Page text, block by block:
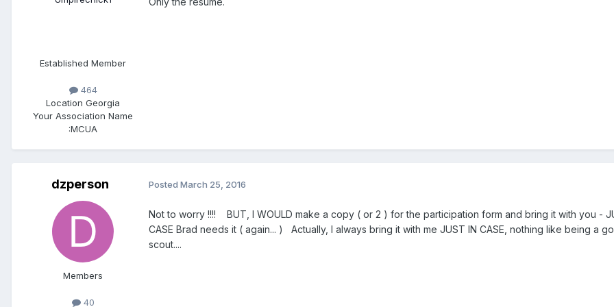
Established Member
464
Location Georgia
Your Association Name
:MCUA
dzperson
Members
40
Posted March 25, 2016
Not to worry !!!! BUT, I WOULD make a copy ( or 2 ) for the participation form and bring it with you -
CASE Brad needs it ( again... ) Actually, I always bring it with me JUST IN CASE, nothing like being a
scout....